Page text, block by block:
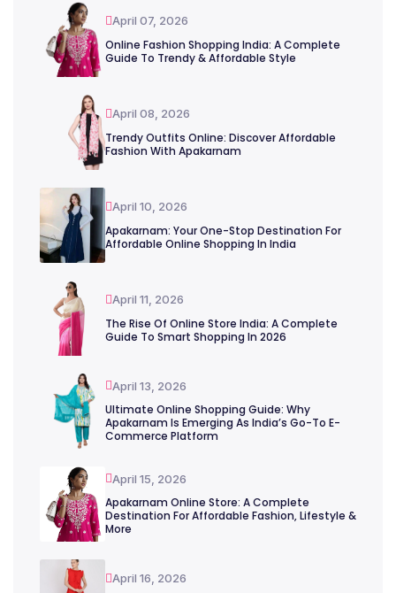
April 07, 2026
Online Fashion Shopping India: A Complete
Guide To Trendy & Affordable Style
April 08, 2026
Trendy Outfits Online: Discover Affordable
Fashion With Apakarnam
April 10, 2026
Apakarnam: Your One-Stop Destination For
Affordable Online Shopping In India
April 11, 2026
The Rise Of Online Store India: A Complete
Guide To Smart Shopping In 2026
April 13, 2026
Ultimate Online Shopping Guide: Why
Apakarnam Is Emerging As India’s Go-To E-
Commerce Platform
April 15, 2026
Apakarnam Online Store: A Complete
Destination For Affordable Fashion, Lifestyle &
More
April 16, 2026